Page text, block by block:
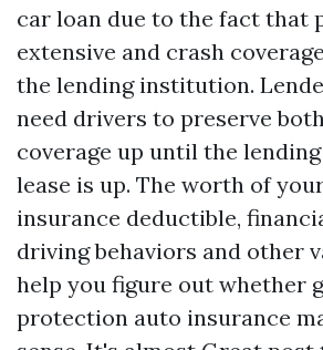
car loan due to the fact that
extensive and crash
the lending institution.
need drivers to preserve
coverage up until the
lease is up. The worth of
insurance deductible,
driving behaviors and other
help you figure out whether
protection auto insurance